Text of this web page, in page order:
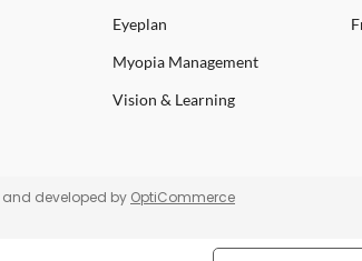
Eyeplan
Myopia Management
Vision & Learning
and developed by OptiCommerce